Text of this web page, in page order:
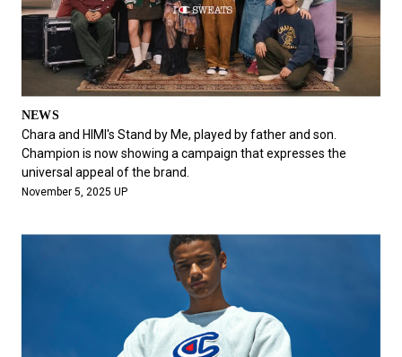
NEWS
Chara and HIMI's Stand by Me, played by father and son.
Champion is now showing a campaign that expresses the
universal appeal of the brand.
November 5, 2025 UP